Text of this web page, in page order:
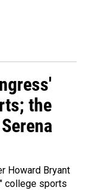
the
Howard Bryant
college sports